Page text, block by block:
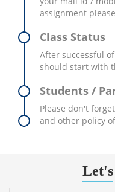
assignment
Class Status
After successful
should start with
Students /
Please don't
and other policy
Let's